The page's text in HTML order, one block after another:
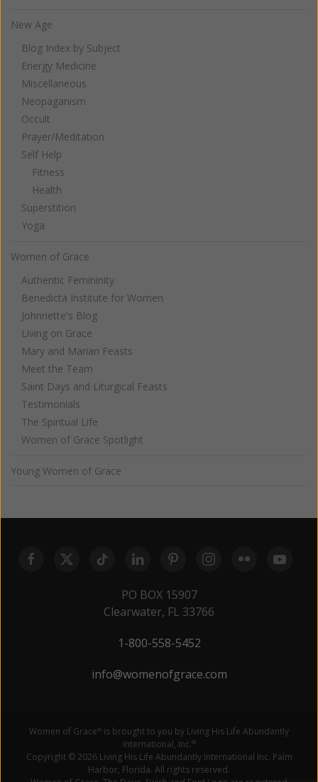
New Age
Blog Index by Subject
Energy Medicine
Miscellaneous
Neopaganism
Occult
Prayer/Meditation
Self Help
Fitness
Health
Superstition
Yoga
Women of Grace
Authentic Femininity
Benedicta Institute for Women
Johnnette's Blog
Living on Grace
Mary and Marian Feasts
Meet the Team
Saint Days and Liturgical Feasts
Testimonials
The Spiritual Life
Women of Grace Spotlight
Young Women of Grace
PO BOX 15907
Clearwater, FL 33766
1-800-558-5452
info@womenofgrace.com
Women of Grace® is brought to you by Living His Life Abundantly
International, Inc.®
Copyright © 2026 Living His Life Abundantly International Inc. Palm
Harbor, Florida. All rights reserved.